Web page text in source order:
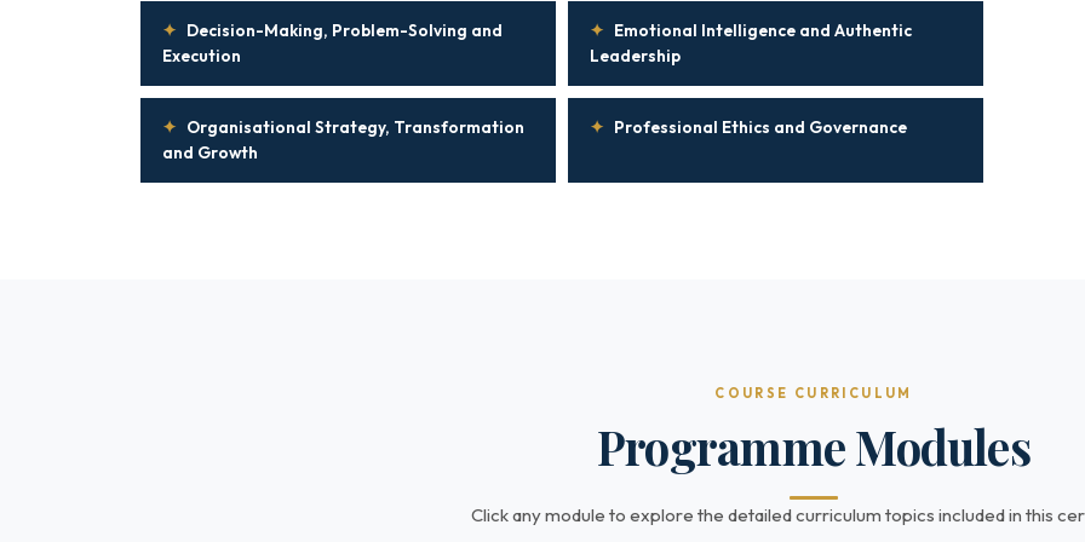
✦ Decision-Making, Problem-Solving and
Execution
✦ Emotional Intelligence and Authentic
Leadership
✦ Organisational Strategy, Transformation
and Growth
✦ Professional Ethics and Governance
COURSE CURRICULUM
Programme Modules
Click any module to explore the detailed curriculum topics included in this